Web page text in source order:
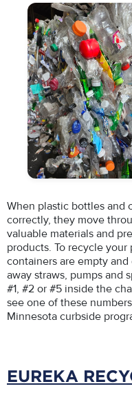
When plastic bottles and
correctly, they move
valuable materials and
products. To recycle
containers are empty
away straws, pumps and
#1, #2 or #5 inside the
see one of these
Minnesota curbside
EUREKA